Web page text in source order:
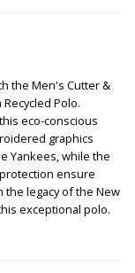
the Men's Cutter &
Polo.
eco-conscious
graphics
Yankees, while the
ensure
the legacy of the New
exceptional polo.